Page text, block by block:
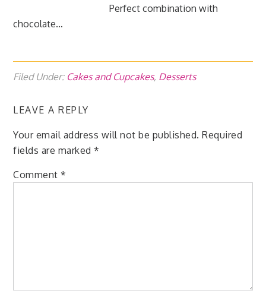
Perfect combination with
chocolate…
Filed Under: Cakes and Cupcakes, Desserts
LEAVE A REPLY
Your email address will not be published. Required
fields are marked*
Comment*